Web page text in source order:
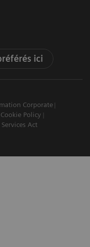
ici
Corporate
Cookie Policy
Act